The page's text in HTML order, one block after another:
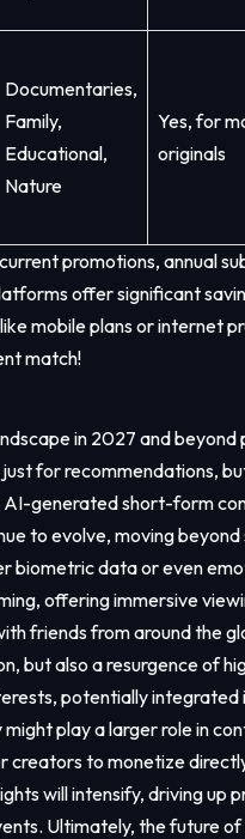
Documentaries,
Family,
Educational,
Nature
Yes, for
originals
promotions, annual
offer significant
mobile plans or internet
match!
in 2027 and
for recommendations,
AI-generated short-form
to evolve, moving
biometric data or even
offering immersive
friends from around the
but also a resurgence of
potentially
play a larger role in
creators to monetize
will intensify, driving up
Ultimately, the future